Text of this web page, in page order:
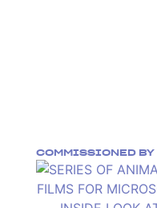
COMMISSIONED BY